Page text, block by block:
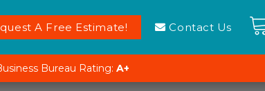
A Free Estimate! Contact Us
Bureau Rating: A+